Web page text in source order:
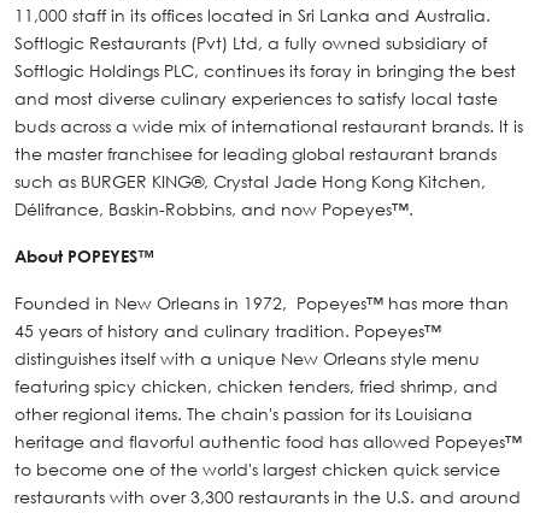
11,000 staff in its offices located in Sri Lanka and Australia.
Softlogic Restaurants (Pvt) Ltd, a fully owned subsidiary of
Softlogic Holdings PLC, continues its foray in bringing the best
and most diverse culinary experiences to satisfy local taste
buds across a wide mix of international restaurant brands. It is
the master franchisee for leading global restaurant brands
such as BURGER KING®, Crystal Jade Hong Kong Kitchen,
Délifrance, Baskin-Robbins, and now Popeyes™.
About POPEYES™
Founded in New Orleans in 1972, Popeyes™ has more than
45 years of history and culinary tradition. Popeyes™
distinguishes itself with a unique New Orleans style menu
featuring spicy chicken, chicken tenders, fried shrimp, and
other regional items. The chain's passion for its Louisiana
heritage and flavorful authentic food has allowed Popeyes™
to become one of the world's largest chicken quick service
restaurants with over 3,300 restaurants in the U.S. and around